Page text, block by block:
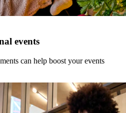
events
can help boost your events